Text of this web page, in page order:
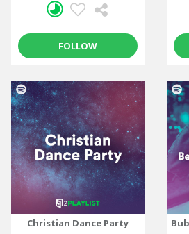
FOLLOW
Christian Dance Party